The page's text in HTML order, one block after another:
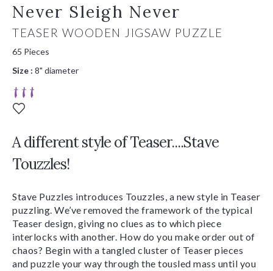
Never Sleigh Never
TEASER WOODEN JIGSAW PUZZLE
65 Pieces
Size : 8" diameter
A different style of Teaser....Stave
Touzzles!
Stave Puzzles introduces Touzzles, a new style in Teaser
puzzling. We’ve removed the framework of the typical
Teaser design, giving no clues as to which piece
interlocks with another. How do you make order out of
chaos? Begin with a tangled cluster of Teaser pieces
and puzzle your way through the tousled mass until you